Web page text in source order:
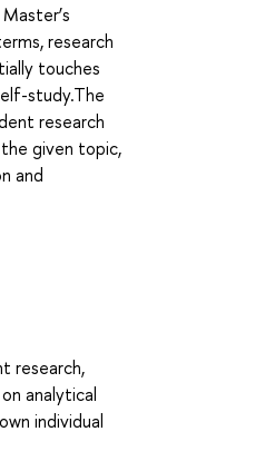
research
touches
study.The
research
given topic,
and
research,
analytical
individual